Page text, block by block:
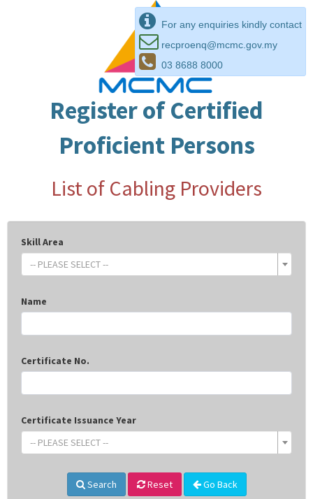
For any enquiries kindly contact
recproenq@mcmc.gov.my
03 8688 8000
Register of Certified
Proficient Persons
List of Cabling Providers
Skill Area
-- PLEASE SELECT --
Name
Certificate No.
Certificate Issuance Year
-- PLEASE SELECT --
Search Reset Go Back